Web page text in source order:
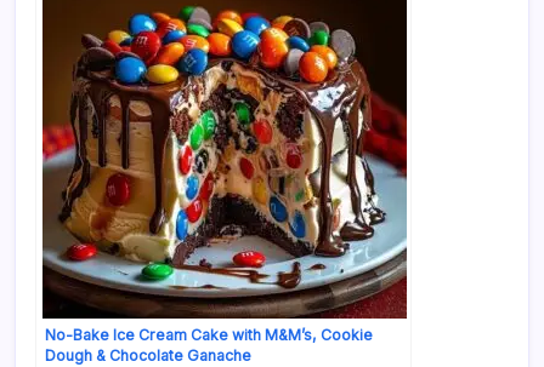
No-Bake Ice Cream Cake with M&M’s, Cookie
Dough & Chocolate Ganache